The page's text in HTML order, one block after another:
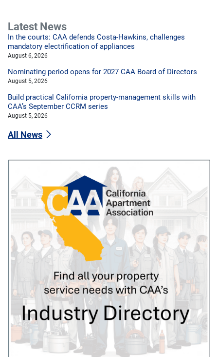
Latest News
In the courts: CAA defends Costa-Hawkins, challenges
mandatory electrification of appliances
August 6, 2026
Nominating period opens for 2027 CAA Board of Directors
August 5, 2026
Build practical California property-management skills with
CAA’s September CCRM series
August 5, 2026
All News